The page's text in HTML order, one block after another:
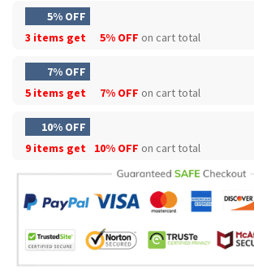
5% OFF
3 items get
5% OFF on cart total
7% OFF
5 items get
7% OFF on cart total
10% OFF
9 items get
10% OFF on cart total